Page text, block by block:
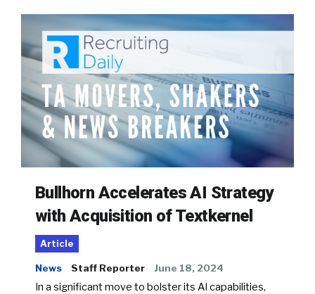
Bullhorn Accelerates AI Strategy
with Acquisition of Textkernel
Article
News Staff Reporter June 18, 2024
In a significant move to bolster its AI capabilities,